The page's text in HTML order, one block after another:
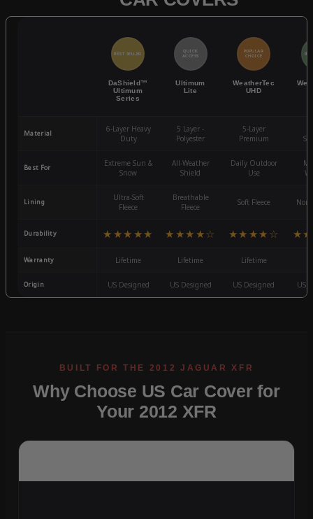
BEST SELLER
DaShield™
Ultimum
Series
QUICK
ACCESS
Ultimum
Lite
POPULAR
CHOICE
WeatherTec
UHD
Material
6-Layer Heavy
Duty
5 Layer -
Polyester
5-Layer
Premium
Best For
Extreme Sun &
Snow
All-Weather
Shield
Daily Outdoor
Use
Lining
Ultra-Soft
Fleece
Breathable
Fleece
Soft Fleece
Durability ★★★★★ ★★★★☆ ★★★★☆
Warranty Lifetime Lifetime Lifetime
Origin US Designed US Designed US Designed US
Why Choose US Car Cover for
Your 2012 XFR